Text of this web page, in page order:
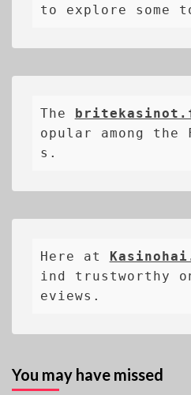
to explore some
The
opular among
s.
Here at
ind trustworthy
eviews.
You may have missed